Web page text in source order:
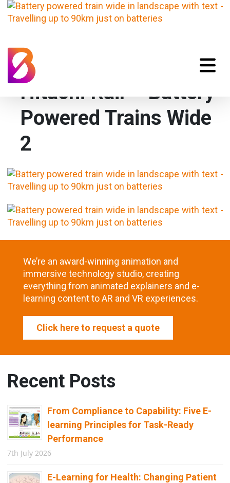
Hitachi Rail – Battery
Powered Trains Wide
2
We’re an award-winning animation and
immersive technology studio, creating
everything from animated explainers and e-
learning content to AR and VR experiences.
Click here to request a quote
Recent Posts
From Compliance to Capability: Five E-
learning Principles for Task-Ready
Performance
7th July 2026
E-Learning for Health: Changing Patient